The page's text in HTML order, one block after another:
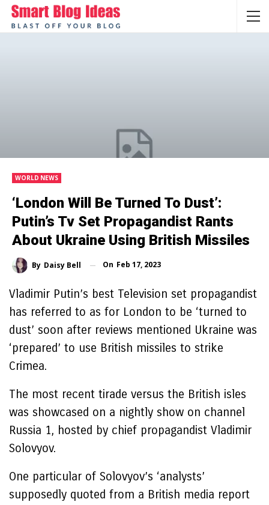
WORLD NEWS
‘London Will Be Turned To Dust’:
Putin’s Tv Set Propagandist Rants
About Ukraine Using British Missiles
By Daisy Bell On Feb 17, 2023
Vladimir Putin’s best Television set propagandist
has referred to as for London to be ‘turned to
dust’ soon after reviews mentioned Ukraine was
‘prepared’ to use British missiles to strike
Crimea.
The most recent tirade versus the British isles
was showcased on a nightly show on channel
Russia 1, hosted by chief propagandist Vladimir
Solovyov.
One particular of Solovyov’s ‘analysts’
supposedly quoted from a British media report